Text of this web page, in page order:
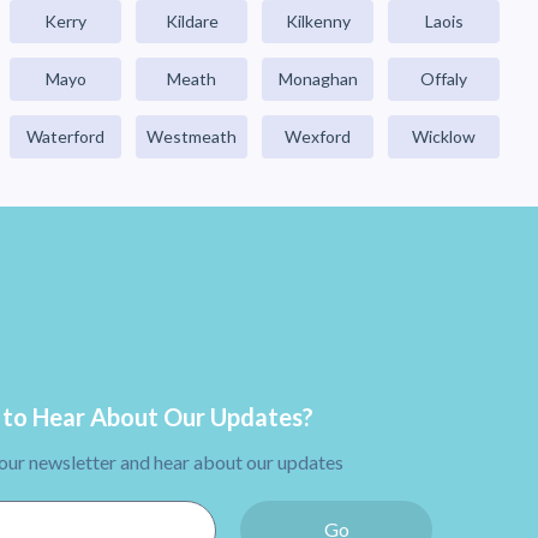
Kerry Kildare Kilkenny Laois
Mayo Meath Monaghan Offaly
Waterford Westmeath Wexford Wicklow
Hear About Our Updates?
newsletter and hear about our updates
Go